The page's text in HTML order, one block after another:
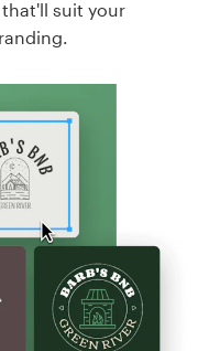
suit your